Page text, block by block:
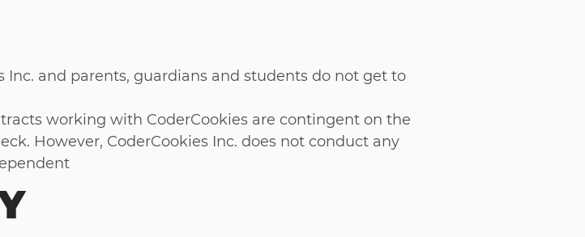
Inc. and parents, guardians and students do not get to
working with CoderCookies are contingent on the
However, CoderCookies Inc. does not conduct any